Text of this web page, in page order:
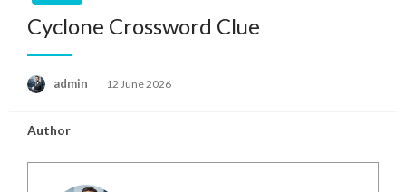
Cyclone Crossword Clue
admin
Posted
12 June 2026
Author